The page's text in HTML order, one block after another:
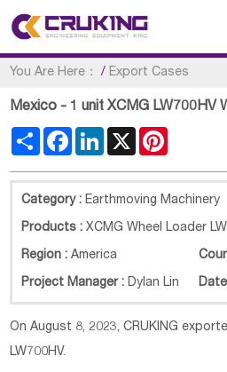
You Are Here： / Export Cases
Mexico - 1 unit XCMG LW700HV
Share FacebookLinkedIn
X
Category : Earthmoving Machinery
Products :XCMG Wheel Loader
Region :America
Project Manager : Dylan Lin
On August 8, 2023, CRUKING
LW700HV.